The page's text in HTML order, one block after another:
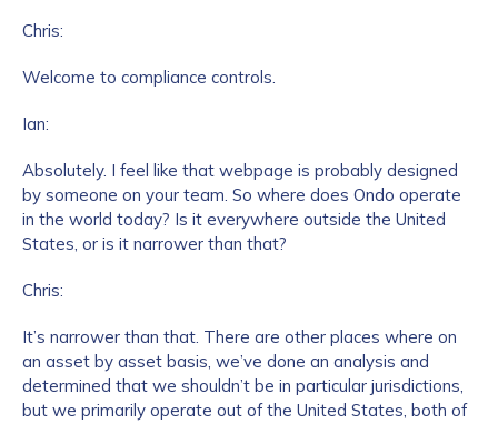
Chris:
Welcome to compliance controls.
Ian:
Absolutely. I feel like that webpage is probably designed
by someone on your team. So where does Ondo operate
in the world today? Is it everywhere outside the United
States, or is it narrower than that?
Chris:
It’s narrower than that. There are other places where on
an asset by asset basis, we’ve done an analysis and
determined that we shouldn’t be in particular jurisdictions,
but we primarily operate out of the United States, both of